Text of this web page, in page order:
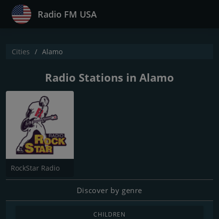
Radio FM USA
Cities Alamo
Radio Stations in Alamo
RockStar Radio
Discover by genre
CHILDREN